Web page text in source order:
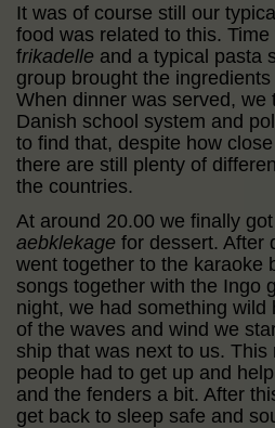
It was of course still our
food was related to this.
frikadelle and a typical pasta
group brought the ingredients
When dinner was served, we
Danish school system and
to find that, despite how
there are still plenty of
the countries.
At around 20.00 we finally
aebklekage for dessert. After
went together to the karaoke
songs together with the Ingo
night, we had something wild
of the waves and wind we
ship that was next to us. This
people had to get up and
and the fenders a bit. After
get back to sleep safe and